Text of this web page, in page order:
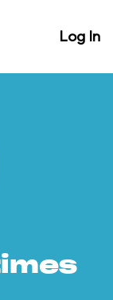
Log In